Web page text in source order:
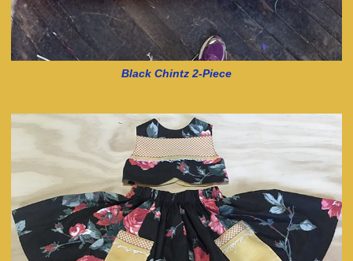
Black Chintz 2-Piece